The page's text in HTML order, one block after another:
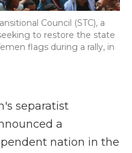
Council (STC), a
to restore the state
flags during a rally, in
separatist
a
nation in the